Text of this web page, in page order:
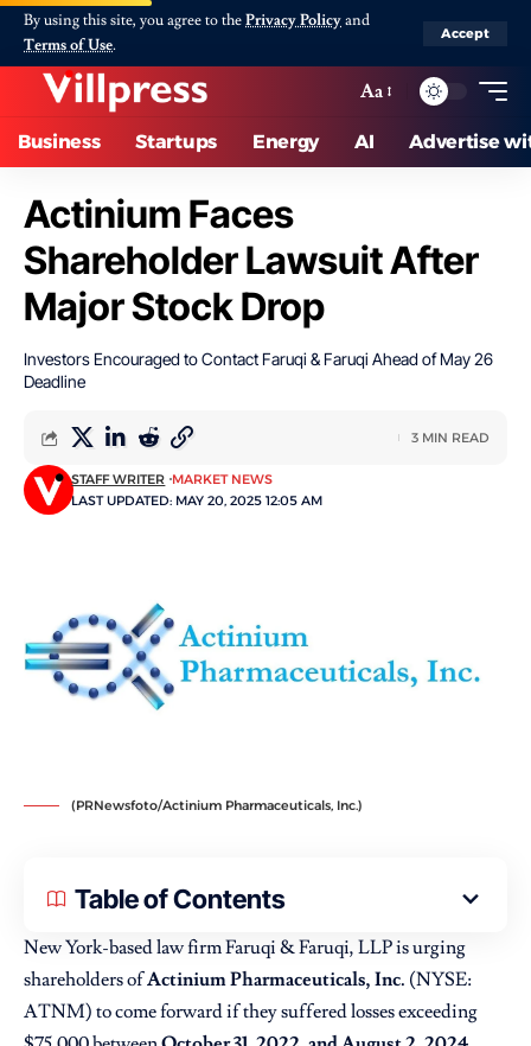
By using this site, you agree to thePrivacy Policyand
Terms of Use.
Accept
Aa
Business Startups Energy AI Advertise
Actinium Faces
Shareholder Lawsuit After
Major Stock Drop
Investors Encouraged to Contact Faruqi & Faruqi Ahead of May 26
Deadline
LAST UPDATED: MAY 20, 2025 12:05 AM
STAFF WRITER MARKET NEWS
3 MIN READ
(PRNewsfoto/Actinium Pharmaceuticals, Inc.)
Table of Contents
New York-based law firm Faruqi & Faruqi, LLP is urging
shareholders ofActinium Pharmaceuticals, Inc. (NYSE:
ATNM) to come forward if they suffered losses exceeding